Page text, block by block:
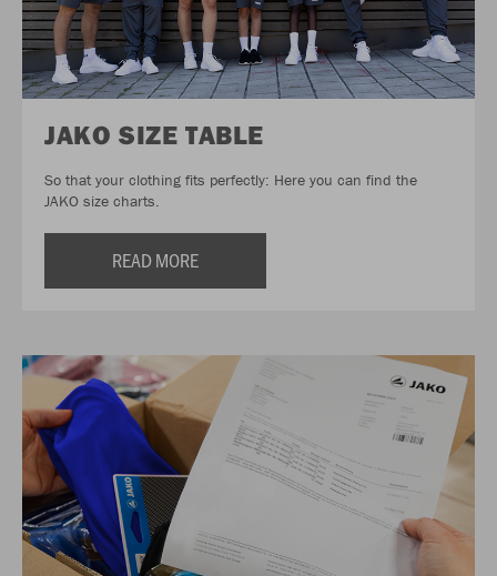
JAKO SIZE TABLE
So that your clothing fits perfectly: Here you can find the
JAKO size charts.
READ MORE